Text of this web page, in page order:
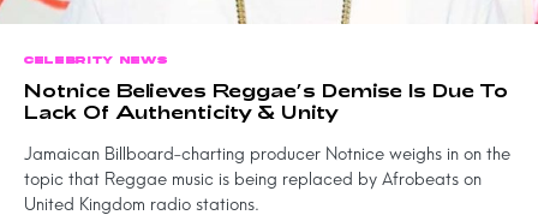
CELEBRITY NEWS
Notnice Believes Reggae’s Demise Is Due To
Lack Of Authenticity & Unity
Jamaican Billboard-charting producer Notnice weighs in on the
topic that Reggae music is being replaced by Afrobeats on
United Kingdom radio stations.